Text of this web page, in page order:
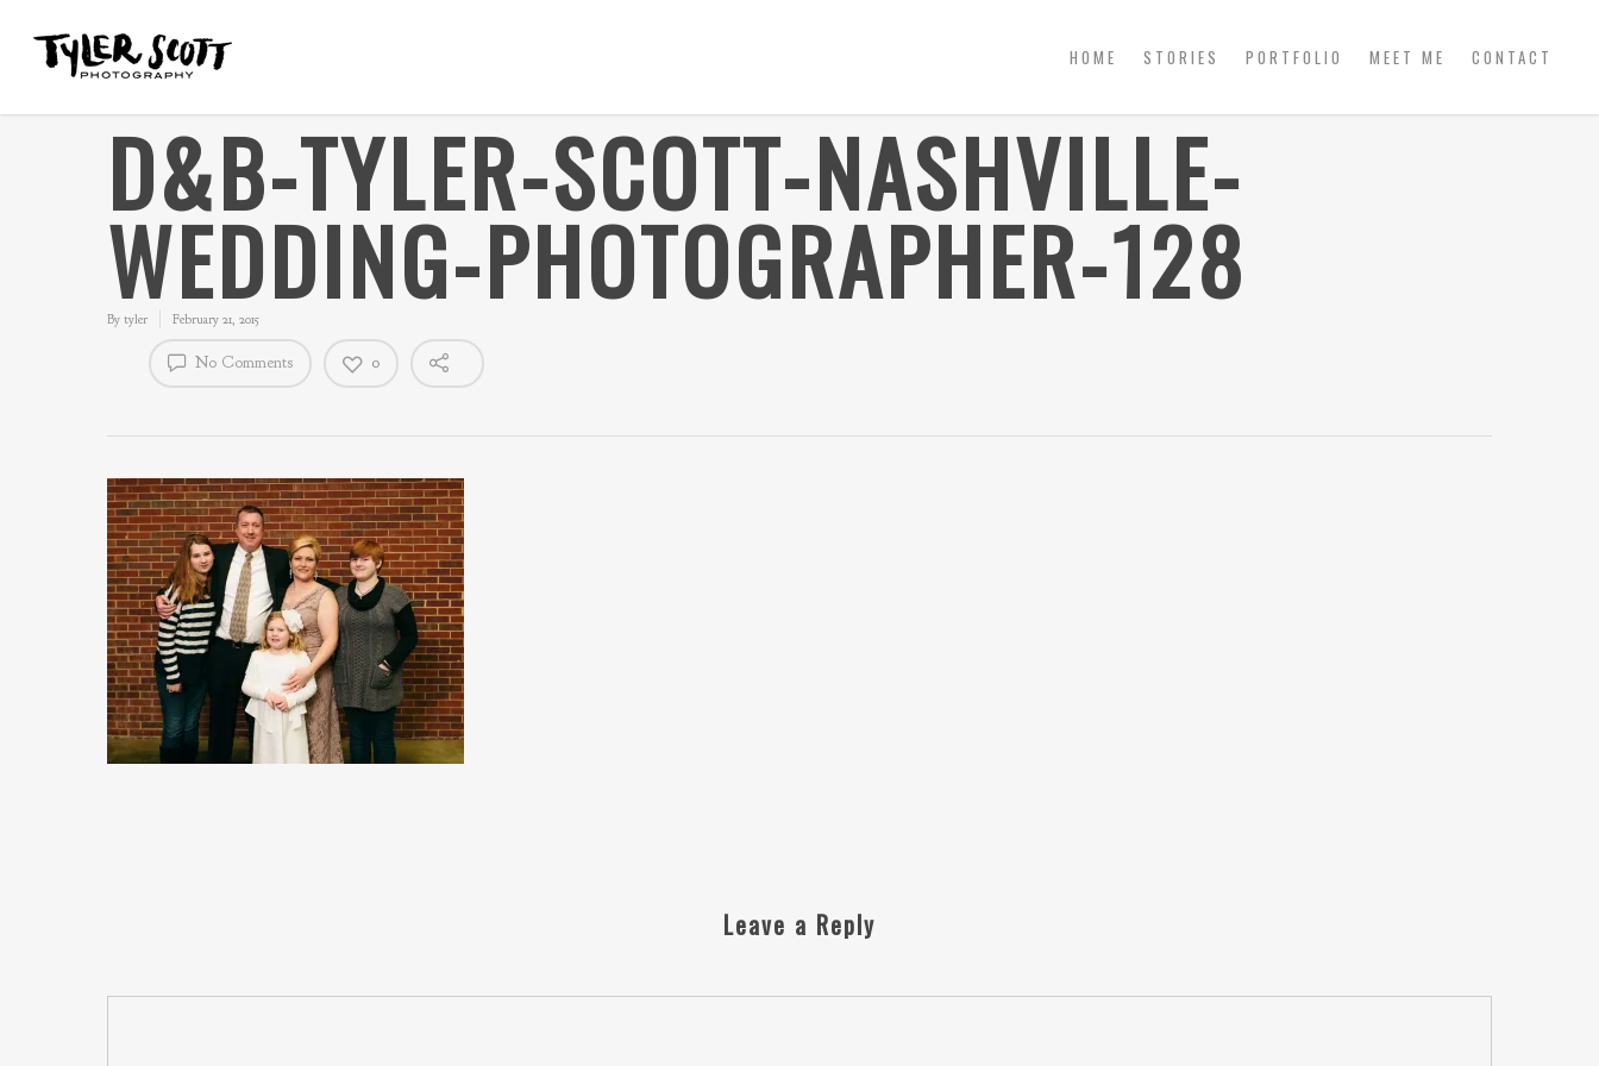
HOME STORIES PORTFOLIO MEET ME CONTACT
D&B-TYLER-SCOTT-NASHVILLE-
WEDDING-PHOTOGRAPHER-128
By tyler February 21, 2015
No Comments 0
Leave a Reply